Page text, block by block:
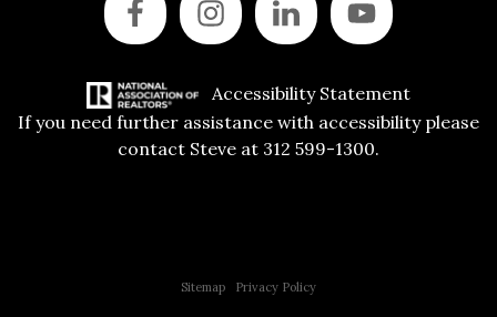
Accessibility Statement
If you need further assistance with accessibility please
contact Steve at 312 599-1300.
Sitemap| Privacy Policy